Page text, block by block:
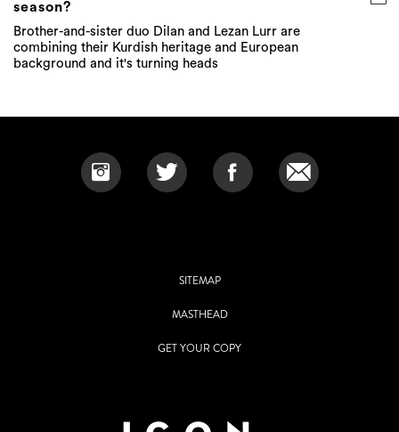
season?
Brother-and-sister duo Dilan and Lezan Lurr are
combining their Kurdish heritage and European
background and it's turning heads
SITEMAP
MASTHEAD
GET YOUR COPY